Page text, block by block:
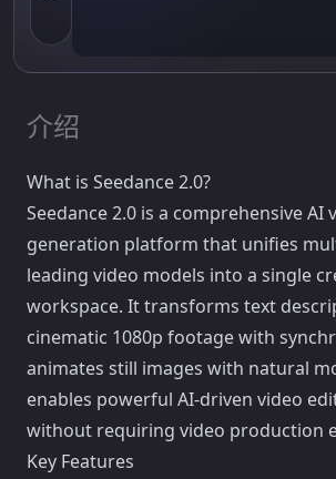
介绍
What is Seedance 2.0?
Seedance 2.0 is a comprehensive AI
generation platform that unifies
leading video models into a single
workspace. It transforms text
cinematic 1080p footage with
animates still images with natural
enables powerful AI-driven video
without requiring video production
Key Features